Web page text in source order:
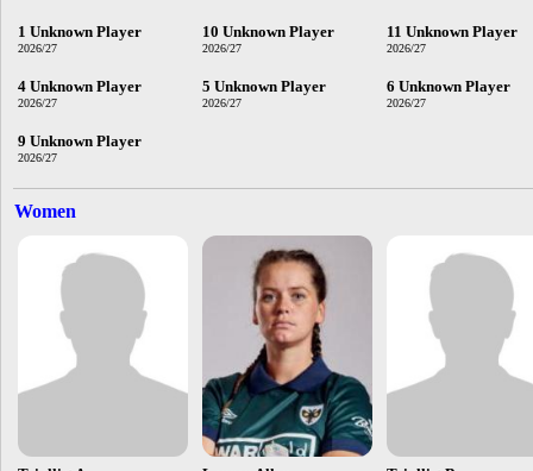
1 Unknown Player
2026/27
10 Unknown Player
2026/27
11 Unknown Player
2026/27
4 Unknown Player
2026/27
5 Unknown Player
2026/27
6 Unknown Player
2026/27
9 Unknown Player
2026/27
Women